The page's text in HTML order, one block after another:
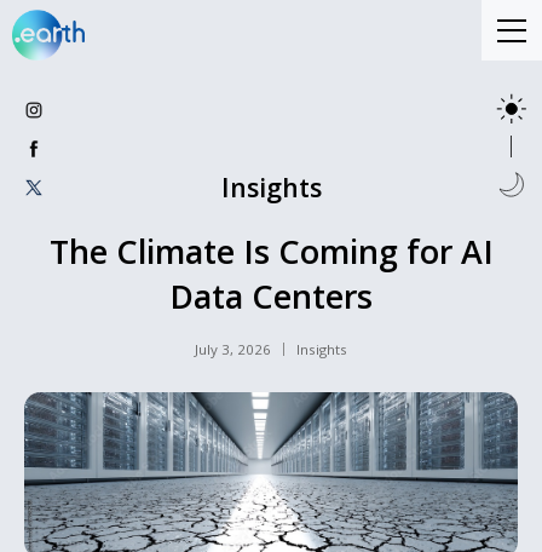
Insights
The Climate Is Coming for AI
Data Centers
July 3, 2026 Insights